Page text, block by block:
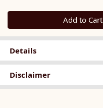
Quantity 0
Add to Cart
Details
Disclaimer